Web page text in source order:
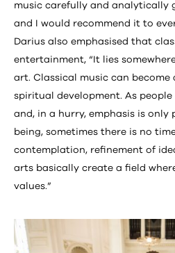
music carefully and analytically
and I would recommend it to
Darius also emphasised that
entertainment, “It lies
art. Classical music can
spiritual development. As
and, in a hurry, emphasis is only
being, sometimes there is no
contemplation, refinement of
arts basically create a field
values.”